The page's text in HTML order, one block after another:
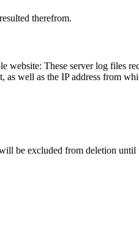
therefrom.
website: These server log files
as well as the IP address from
be excluded from deletion